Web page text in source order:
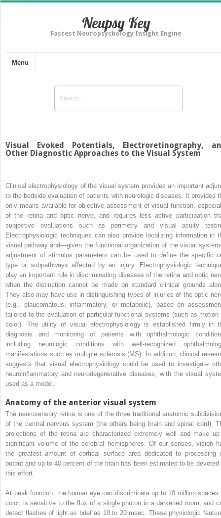
Neupsy Key
Fastest Neuropsychology Insight Engine
Menu
Visual Evoked Potentials, Electroretinography,
Other Diagnostic Approaches to the Visual System
Clinical electrophysiology of the visual system provides an important
to the bedside evaluation of patients with neurologic diseases. It provides
only means available for objective assessment of visual function,
of the retina and optic nerve, and requires less active participation
subjective evaluations such as perimetry and visual acuity
Electrophysiologic techniques can also provide localizing information in
visual pathway and—given the functional organization of the visual
adjustment of stimulus parameters can be used to define the specific
type or subpathways affected by an injury. Electrophysiologic
play an important role in discriminating diseases of the retina and optic
when the distinction cannot be made on standard clinical grounds
They also may have use in distinguishing types of injuries of the optic
(e.g., glaucomatous, inflammatory, or metabolic), based on
tailored to the evaluation of particular functional systems (such as motion
color). The utility of visual electrophysiology is established firmly in
diagnosis and monitoring of patients with ophthalmologic
including neurologic conditions with well-recognized
manifestations such as multiple sclerosis (MS). In addition, clinical
suggests that visual electrophysiology could be used to investigate
neuroinflammatory and neurodegenerative diseases, with the visual
used as a model.
Anatomy of the anterior visual system
The neurosensory retina is one of the three traditional anatomic
of the central nervous system (the others being brain and spinal cord).
projections of the retina are characterized extremely well and make
significant volume of the cerebral hemispheres. Of our senses, vision
the greatest amount of cortical surface area dedicated to processing
output and up to 40 percent of the brain has been estimated to be devoted
this effort.
At peak function, the human eye can discriminate up to 10 million shades
color, is sensitive to the flux of a single photon in a darkened room, and
detect flashes of light as brief as 10 to 20 msec. These physiologic